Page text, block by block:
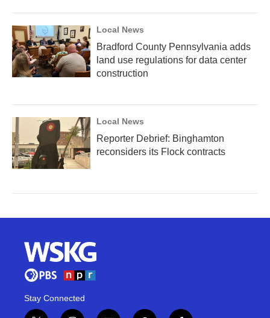
Local News
Bradford County Pennsylvania adds
land use regulations for data center
construction
Local News
Reporter Debrief: Binghamton
reconsiders its Flock contracts
Stay Connected